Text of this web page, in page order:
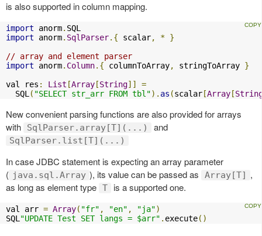
is also supported in column mapping.
import anorm.
import anorm. SqlParser.{ scalar, * }
// array and element parser
import anorm. Column.{ columnToArray, stringToArray }
val res : List [Array [String]]
=
  SQL
( "SELECT str_arr FROM tbl"). as (scalar [Array [
New convenient parsing functions are also provided for arrays
with
SqlParser.array[T](...) and
SqlParser.list[T](...)
In case JDBC statement is expecting an array parameter
( java.sql.Array ), its value can be passed as Array[T] ,
as long as element type T is a supported one.
val arr = Array( "fr" , "en" , "ja")
SQL "UPDATE Test SET langs = $arr" . execute()